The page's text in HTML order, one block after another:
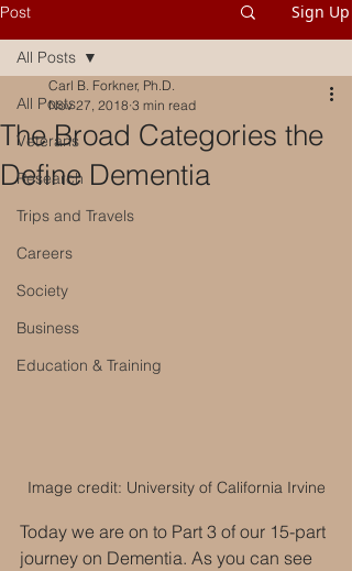
Post Sign Up
All Posts
Veterans
Research
Trips and Travels
Careers
Society
Business
Education & Training
All Posts
The Broad Categories the
Define Dementia
Carl B. Forkner, Ph.D.
Nov 27, 2018 3 min read
Image credit: University of California Irvine
Today we are on to Part 3 of our 15-part
journey on Dementia. As you can see